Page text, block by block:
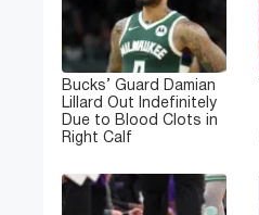
Bucks’ Guard Damian
Lillard Out Indefinitely
Due to Blood Clots in
Right Calf